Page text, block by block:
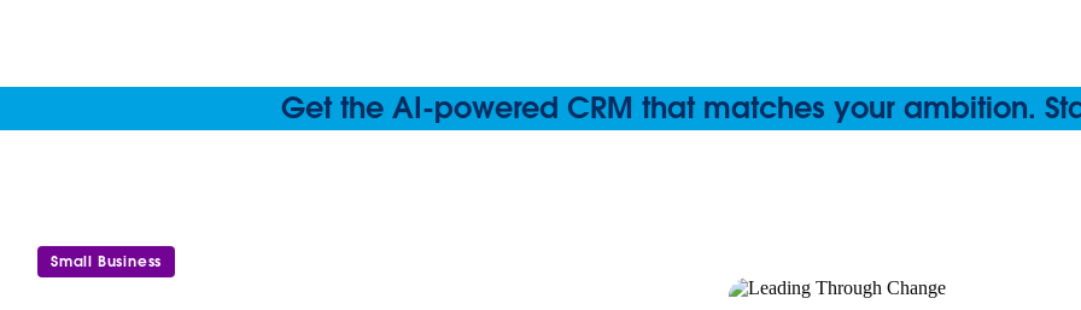
Get the AI-powered CRM that matches your ambition.
Small Business